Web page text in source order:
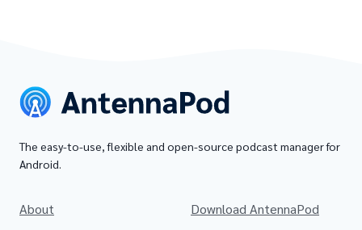
The easy-to-use, flexible and open-source podcast manager for
Android.
About
Download AntennaPod